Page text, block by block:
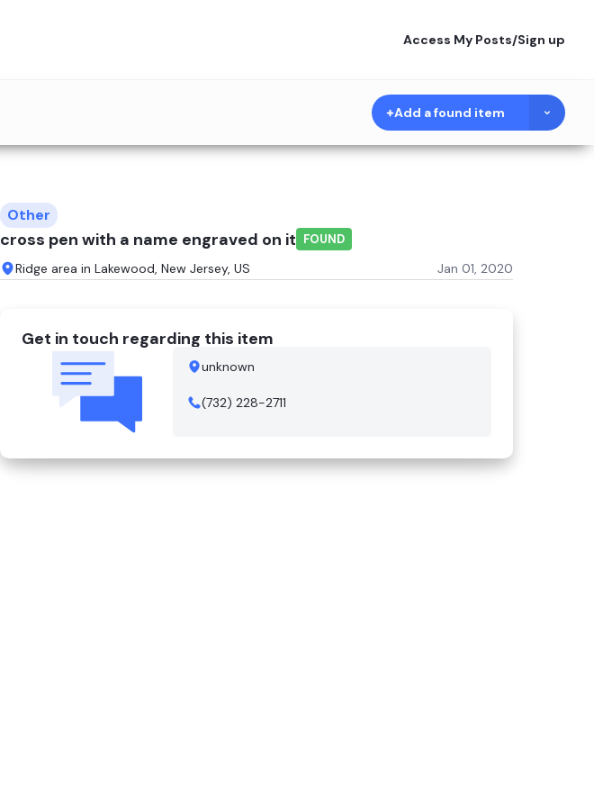
Access My Posts/Sign up
Add a found item
Other
cross pen with a name engraved on it FOUND
Ridge area in Lakewood, New Jersey, US Jan 01, 2020
Get in touch regarding this item
unknown
(732) 228-2711